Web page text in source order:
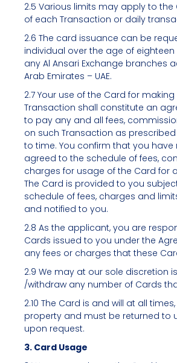
2.5 Various limits may apply to
of each Transaction or daily
2.6 The card issuance can be
individual over the age of eighteen
any Al Ansari Exchange branches
Arab Emirates – UAE.
2.7 Your use of the Card for
Transaction shall constitute an
to pay any and all fees,
on such Transaction as
to time. You confirm that you have
agreed to the schedule of fees,
charges for usage of the Card for
The Card is provided to you
schedule of fees, charges and
and notified to you.
2.8 As the applicant, you are
Cards issued to you under the
any fees or charges that these
2.9 We may at our sole discretion
/withdraw any number of Cards
2.10 The Card is and will at all
property and must be returned to
upon request.
3. Card Usage